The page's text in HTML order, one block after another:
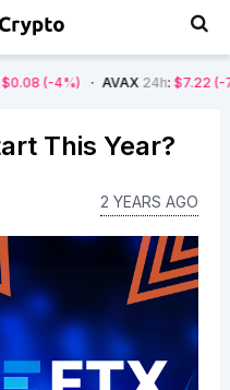
AVAX24h: $7.22 (-7%) SOL
This Year?
2 YEARS AGO